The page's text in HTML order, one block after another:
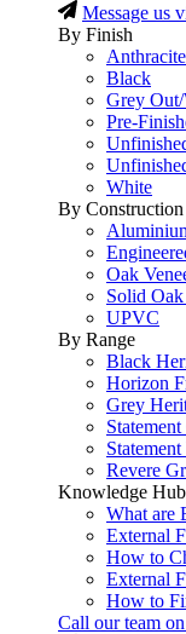
Message us
By Finish
Black
Grey
Pre-
White
By Construction
Oak
Solid
UPVC
By Range
Black
Horizon
Grey
Revere
Knowledge Hub
What are
External
How to
External
How to
Call our team on